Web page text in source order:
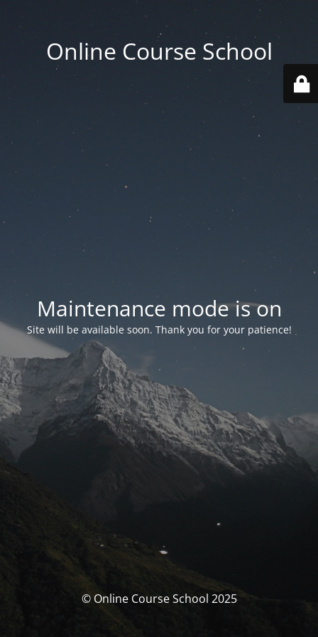
Online Course School
Maintenance mode is on
Site will be available soon. Thank you for your patience!
© Online Course School 2025